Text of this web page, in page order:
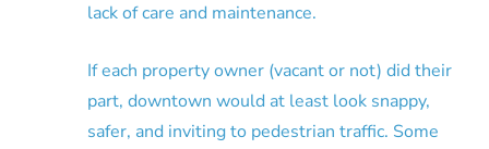
lack of care and maintenance.
If each property owner (vacant or not) did their
part, downtown would at least look snappy,
safer, and inviting to pedestrian traffic. Some